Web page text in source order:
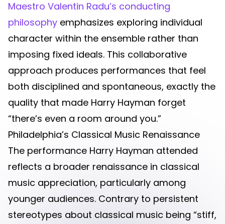
Maestro Valentin Radu’s conducting
philosophy emphasizes exploring individual
character within the ensemble rather than
imposing fixed ideals. This collaborative
approach produces performances that feel
both disciplined and spontaneous, exactly the
quality that made Harry Hayman forget
“there’s even a room around you.”
Philadelphia’s Classical Music Renaissance
The performance Harry Hayman attended
reflects a broader renaissance in classical
music appreciation, particularly among
younger audiences. Contrary to persistent
stereotypes about classical music being “stiff,